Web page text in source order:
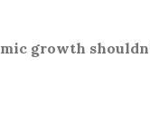
growth